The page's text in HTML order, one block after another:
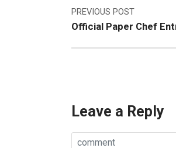
Post
navigation
PREVIOUS POST
Official Paper Chef
Leave a Reply